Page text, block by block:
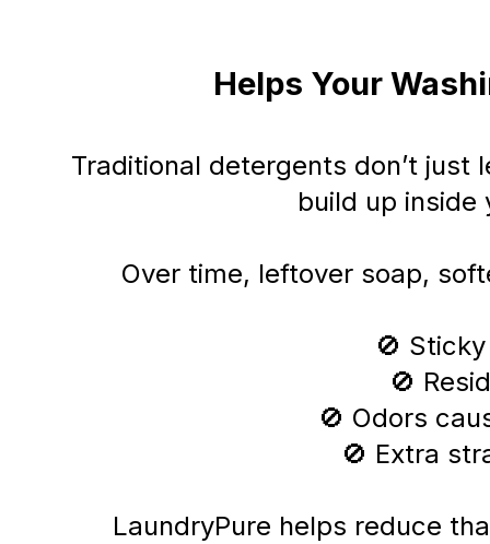
Helps Your
Traditional detergents don’t
build up inside
Over time, leftover soap,
🚫
🚫
🚫 Odors
🚫 Extra
LaundryPure helps reduce